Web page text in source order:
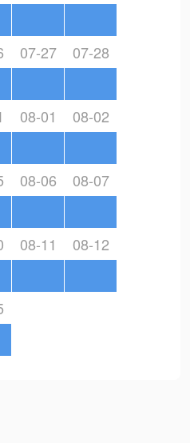
07-27 07-28
08-01 08-02
08-06 08-07
08-11 08-12